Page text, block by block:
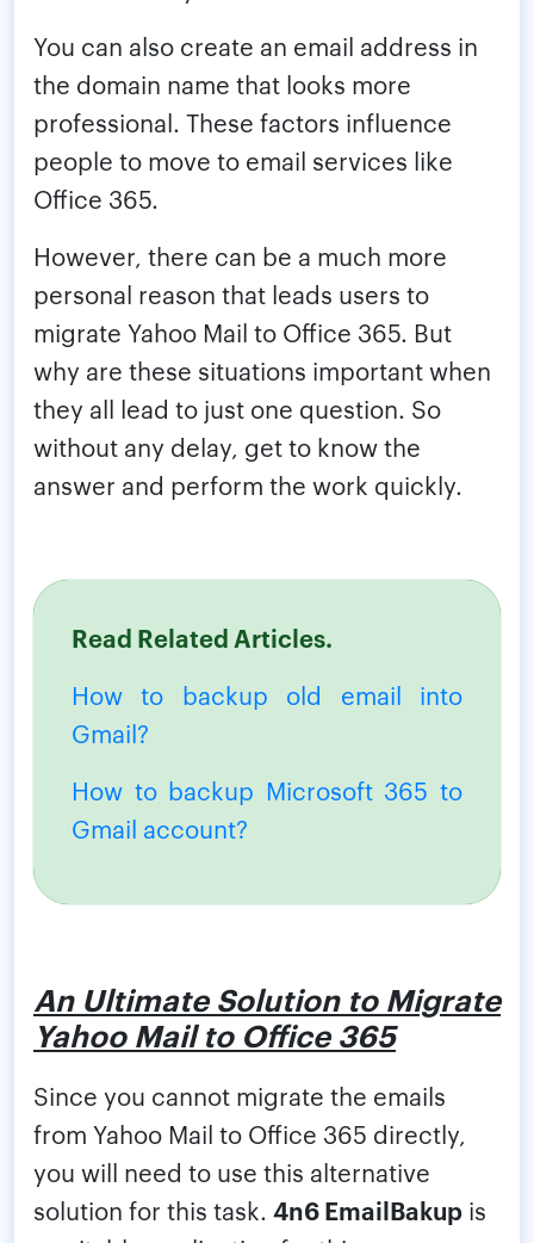
You can also create an email address in
the domain name that looks more
professional. These factors influence
people to move to email services like
Office 365.
However, there can be a much more
personal reason that leads users to
migrate Yahoo Mail to Office 365. But
why are these situations important when
they all lead to just one question. So
without any delay, get to know the
answer and perform the work quickly.
Read Related Articles.
How to backup old email into
Gmail?
How to backup Microsoft 365 to
Gmail account?
An Ultimate Solution to Migrate
Yahoo Mail to Office 365
Since you cannot migrate the emails
from Yahoo Mail to Office 365 directly,
you will need to use this alternative
solution for this task. 4n6 EmailBakup is